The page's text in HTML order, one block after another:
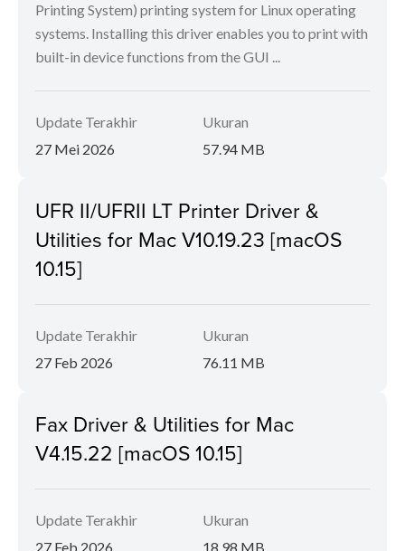
Printing System) printing system for Linux operating
systems. Installing this driver enables you to print with
built-in device functions from the GUI ...
Update Terakhir
27 Mei 2026
Ukuran
57.94 MB
UFR II/UFRII LT Printer Driver &
Utilities for Mac V10.19.23 [macOS
10.15]
Update Terakhir
27 Feb 2026
Ukuran
76.11 MB
Fax Driver & Utilities for Mac
V4.15.22 [macOS 10.15]
Update Terakhir
27 Feb 2026
Ukuran
18.98 MB